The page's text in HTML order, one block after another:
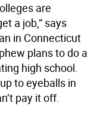
are
a job,” says
in Connecticut
plans to do a
high school.
to eyeballs in
pay it off.